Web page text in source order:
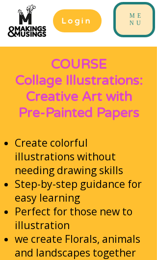
Login
ME
NU
COURSE
Collage Illustrations:
Creative Art with
Pre-Painted Papers
Create colorful
illustrations without
needing drawing skills
Step-by-step guidance for
easy learning
Perfect for those new to
illustration
we create Florals, animals
and landscapes together